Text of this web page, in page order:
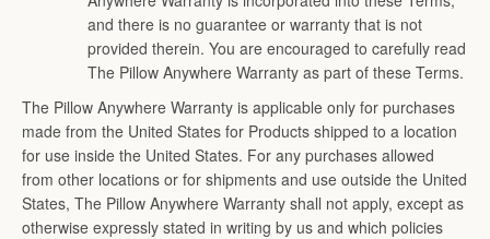
and there is no guarantee or warranty that is not
provided therein. You are encouraged to carefully read
The Pillow Anywhere Warranty as part of these Terms.
The Pillow Anywhere Warranty is applicable only for purchases
made from the United States for Products shipped to a location
for use inside the United States. For any purchases allowed
from other locations or for shipments and use outside the United
States, The Pillow Anywhere Warranty shall not apply, except as
otherwise expressly stated in writing by us and which policies